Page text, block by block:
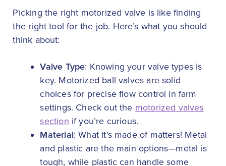
Picking the right motorized valve is like finding
the right tool for the job. Here’s what you should
think about:
Valve Type: Knowing your valve types is
key. Motorized ball valves are solid
choices for precise flow control in farm
settings. Check out the motorized valves
section if you’re curious.
Material: What it’s made of matters! Metal
and plastic are the main options—metal is
tough, while plastic can handle some